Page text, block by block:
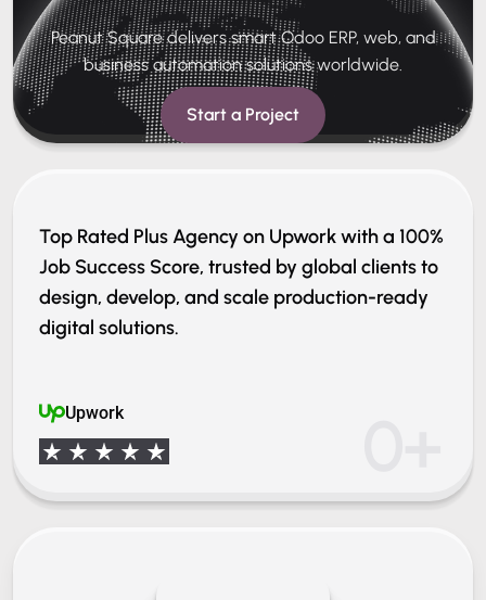
Peanut Square delivers smart Odoo ERP, web, and
business automation solutions worldwide.
Start a Project
Top Rated Plus Agency on Upwork with a 100%
Job Success Score, trusted by global clients to
design, develop, and scale production-ready
digital solutions.
Upwork